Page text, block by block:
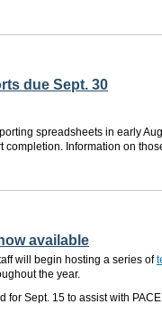
due Sept. 30
spreadsheets in early
Information on
available
will begin hosting a series of
the year.
for Sept. 15 to assist with